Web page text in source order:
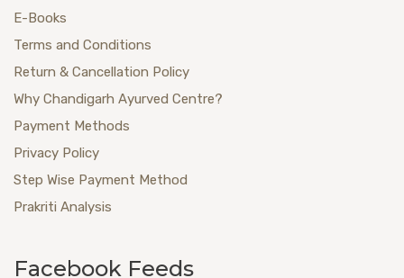
E-Books
Terms and Conditions
Return & Cancellation Policy
Why Chandigarh Ayurved Centre?
Payment Methods
Privacy Policy
Step Wise Payment Method
Prakriti Analysis
Facebook Feeds